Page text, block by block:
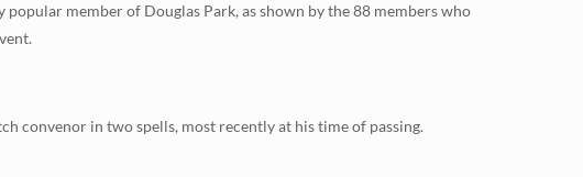
member of Douglas Park, as shown by the 88 members who
convenor in two spells, most recently at his time of passing.